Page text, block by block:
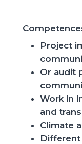
Project
Or audit
Work in
and
Climate
Different